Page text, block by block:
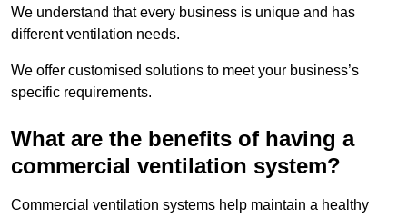
We understand that every business is unique and has
different ventilation needs.
We offer customised solutions to meet your business’s
specific requirements.
What are the benefits of having a
commercial ventilation system?
Commercial ventilation systems help maintain a healthy